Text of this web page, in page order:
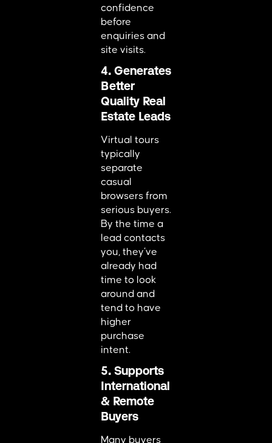
confidence
before
enquiries and
site visits.
4. Generates
Better
Quality Real
Estate Leads
Virtual tours
typically
separate
casual
browsers from
serious buyers.
By the time a
lead contacts
you, they’ve
already had
time to look
around and
tend to have
higher
purchase
intent.
5. Supports
International
& Remote
Buyers
Many buyers